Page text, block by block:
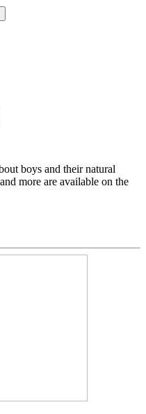
boys and their natural
more are available on the